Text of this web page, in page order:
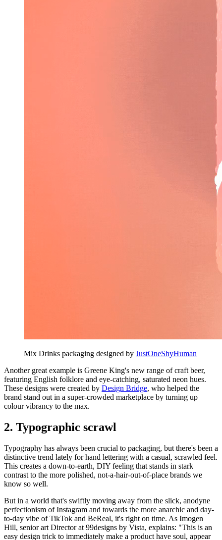
Mix Drinks packaging designed by JustOneShyHuman
Another great example is Greene King's new range of craft beer,
featuring English folklore and eye-catching, saturated neon hues.
These designs were created by Design Bridge, who helped the
brand stand out in a super-crowded marketplace by turning up
colour vibrancy to the max.
2. Typographic scrawl
Typography has always been crucial to packaging, but there's been a
distinctive trend lately for hand lettering with a casual, scrawled feel.
This creates a down-to-earth, DIY feeling that stands in stark
contrast to the more polished, not-a-hair-out-of-place brands we
know so well.
But in a world that's swiftly moving away from the slick, anodyne
perfectionism of Instagram and towards the more anarchic and day-
to-day vibe of TikTok and BeReal, it's right on time. As Imogen
Hill, senior art Director at 99designs by Vista, explains: "This is an
easy design trick to immediately make a product have soul, appear